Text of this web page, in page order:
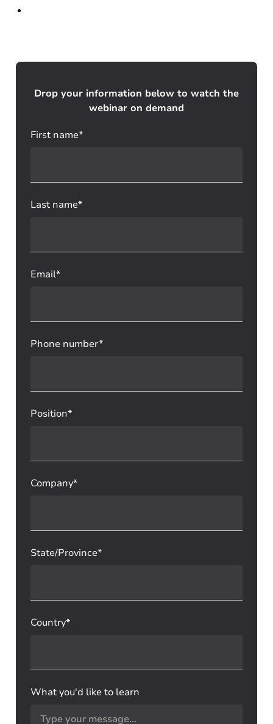
Drop your information below to watch the
webinar on demand
First name*
Last name*
Email*
Phone number*
Position*
Company*
State/Province*
Country*
What you'd like to learn